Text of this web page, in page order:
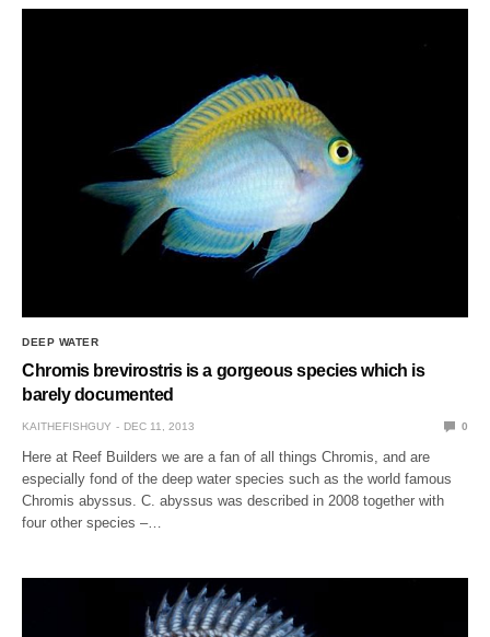
DEEP WATER
Chromis brevirostris is a gorgeous species which is
barely documented
KAITHEFISHGUY DEC 11, 2013 0
Here at Reef Builders we are a fan of all things Chromis, and are
especially fond of the deep water species such as the world famous
Chromis abyssus. C. abyssus was described in 2008 together with
four other species –…